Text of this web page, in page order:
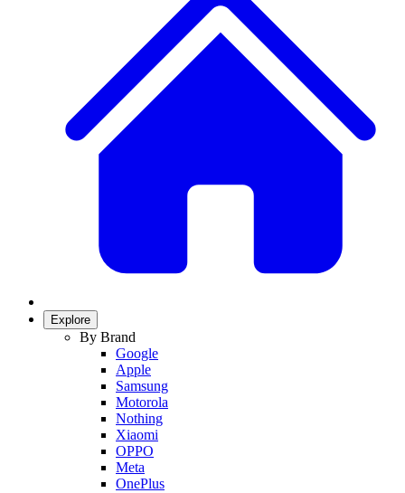
Explore
By Brand
Google
Apple
Samsung
Motorola
Nothing
Xiaomi
OPPO
Meta
OnePlus